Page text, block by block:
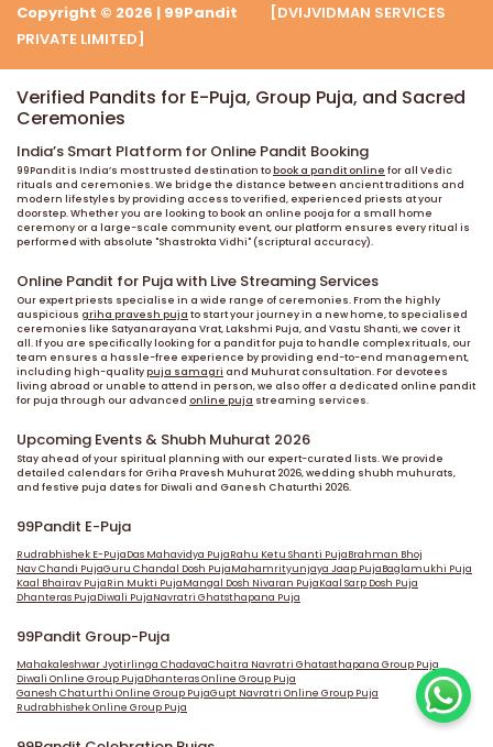
Copyright © 2026 | 99Pandit
[DVIJVIDMAN SERVICES
PRIVATE LIMITED]
Verified Pandits for E-Puja, Group Puja, and Sacred
Ceremonies
India’s Smart Platform for Online Pandit Booking
99Pandit is India’s most trusted destination tobook a pandit online for all Vedic
rituals and ceremonies. We bridge the distance between ancient traditions and
modern lifestyles by providing access to verified, experienced priests at your
doorstep. Whether you are looking to book an online pooja for a small home
ceremony or a large-scale community event, our platform ensures every ritual is
performed with absolute "Shastrokta Vidhi" (scriptural accuracy).
Online Pandit for Puja with Live Streaming Services
Our expert priests specialise in a wide range of ceremonies. From the highly
auspicious griha pravesh puja to start your journey in a new home, to specialised
ceremonies like Satyanarayana Vrat, Lakshmi Puja, and Vastu Shanti, we cover it
all. If you are specifically looking for a pandit for puja to handle complex rituals, our
team ensures a hassle-free experience by providing end-to-end management,
including high-qualitypuja samagri and Muhurat consultation. For devotees
living abroad or unable to attend in person, we also offer a dedicated online pandit
for puja through our advanced online puja streaming services.
Upcoming Events & Shubh Muhurat 2026
Stay ahead of your spiritual planning with our expert-curated lists. We provide
detailed calendars for Griha Pravesh Muhurat 2026, wedding shubh muhurats,
and festive puja dates for Diwali and Ganesh Chaturthi 2026.
99Pandit E-Puja
Rudrabhishek E-PujaDas Mahavidya PujaRahu Ketu Shanti PujaBrahman Bhoj
Nav Chandi PujaGuru Chandal Dosh PujaMahamrityunjaya Jaap PujaBaglamukhi Puja
Kaal Bhairav PujaRin Mukti PujaMangal Dosh Nivaran PujaKaal Sarp Dosh Puja
Dhanteras PujaDiwali PujaNavratri Ghatsthapana Puja
99Pandit Group-Puja
Mahakaleshwar Jyotirlinga ChadavaChaitra Navratri Ghatasthapana Group Puja
Diwali Online Group PujaDhanteras Online Group Puja
Ganesh Chaturthi Online Group PujaGupt Navratri Online Group Puja
Rudrabhishek Online Group Puja